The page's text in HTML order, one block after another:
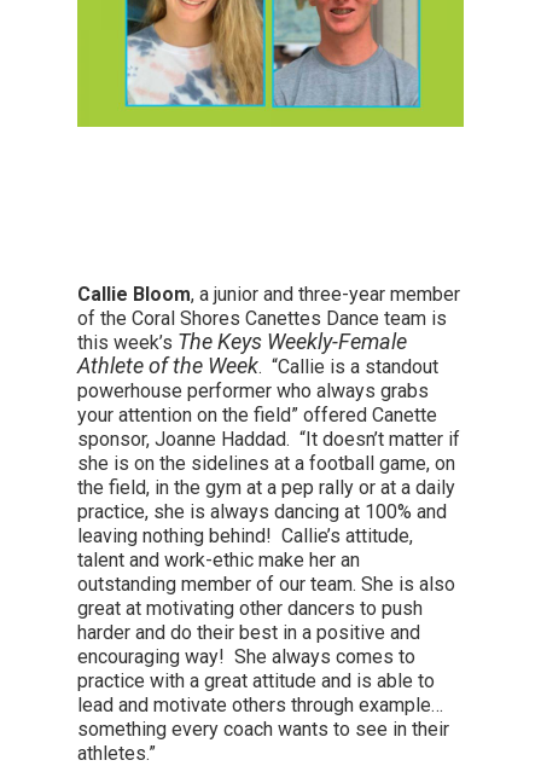
Callie Bloom, a junior and three-year member
of the Coral Shores Canettes Dance team is
this week’s The Keys Weekly-Female
Athlete of the Week. “Callie is a standout
powerhouse performer who always grabs
your attention on the field” offered Canette
sponsor, Joanne Haddad. “It doesn’t matter if
she is on the sidelines at a football game, on
the field, in the gym at a pep rally or at a daily
practice, she is always dancing at 100% and
leaving nothing behind! Callie’s attitude,
talent and work-ethic make her an
outstanding member of our team. She is also
great at motivating other dancers to push
harder and do their best in a positive and
encouraging way! She always comes to
practice with a great attitude and is able to
lead and motivate others through example…
something every coach wants to see in their
athletes.”